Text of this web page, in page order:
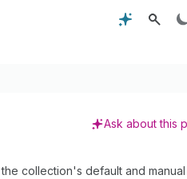
Ask about this
collection's default and manual